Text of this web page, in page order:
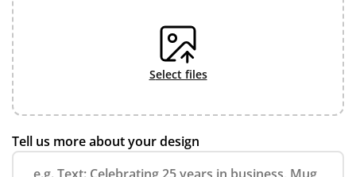
select files
Tell us more about your design